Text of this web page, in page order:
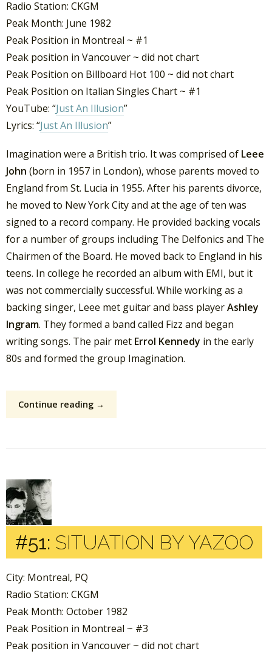
Radio Station: CKGM
Peak Month: June 1982
Peak Position in Montreal ~ #1
Peak position in Vancouver ~ did not chart
Peak Position on Billboard Hot 100 ~ did not chart
Peak Position on Italian Singles Chart ~ #1
YouTube: “Just An Illusion”
Lyrics: “Just An Illusion”
Imagination were a British trio. It was comprised of Leee
John (born in 1957 in London), whose parents moved to
England from St. Lucia in 1955. After his parents divorce,
he moved to New York City and at the age of ten was
signed to a record company. He provided backing vocals
for a number of groups including The Delfonics and The
Chairmen of the Board. He moved back to England in his
teens. In college he recorded an album with EMI, but it
was not commercially successful. While working as a
backing singer, Leee met guitar and bass playerAshley
Ingram. They formed a band called Fizz and began
writing songs. The pair met Errol Kennedy in the early
80s and formed the group Imagination.
Continue reading →
#51: SITUATION BY YAZOO
City: Montreal, PQ
Radio Station: CKGM
Peak Month: October 1982
Peak Position in Montreal ~ #3
Peak position in Vancouver ~ did not chart